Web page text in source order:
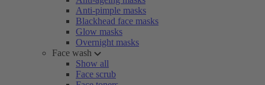
Anti-pimple masks
Blackhead face masks
Glow masks
Overnight masks
Face wash
Show all
Face scrub